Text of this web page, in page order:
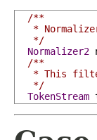
/**
*
   */
Normalizer2
/**
* This
   */
TokenStream